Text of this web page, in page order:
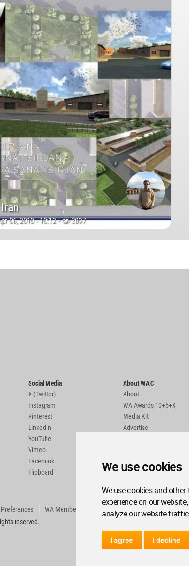
We use cookies
We use cookies and
experience on our
analyze our website
I agree I decline
06, 2010 - 10:12 • 3097
Social Media
X (Twitter)
Instagram
Pinterest
LinkedIn
YouTube
Vimeo
Facebook
Flipboard
About WAC
About
WA Awards 10+5+X
Media Kit
Advertise
WA Member Agreement
reserved.